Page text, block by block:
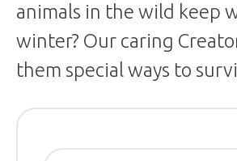
animals in the wild keep
winter? Our caring
them special ways to